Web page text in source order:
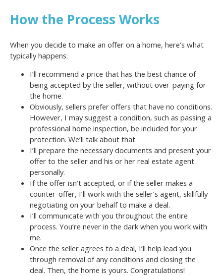
How the Process Works
When you decide to make an offer on a home, here’s what
typically happens:
I’ll recommend a price that has the best chance of
being accepted by the seller, without over-paying for
the home.
Obviously, sellers prefer offers that have no conditions.
However, I may suggest a condition, such as passing a
professional home inspection, be included for your
protection. We’ll talk about that.
I’ll prepare the necessary documents and present your
offer to the seller and his or her real estate agent
personally.
If the offer isn’t accepted, or if the seller makes a
counter-offer, I’ll work with the seller’s agent, skillfully
negotiating on your behalf to make a deal.
I’ll communicate with you throughout the entire
process. You’re never in the dark when you work with
me.
Once the seller agrees to a deal, I’ll help lead you
through removal of any conditions and closing the
deal. Then, the home is yours. Congratulations!